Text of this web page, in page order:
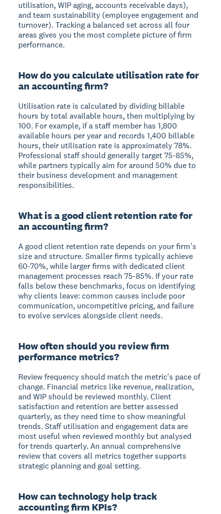
utilisation, WIP aging, accounts receivable days),
and team sustainability (employee engagement and
turnover). Tracking a balanced set across all four
areas gives you the most complete picture of firm
performance.
How do you calculate utilisation rate for
an accounting firm?
Utilisation rate is calculated by dividing billable
hours by total available hours, then multiplying by
100. For example, if a staff member has 1,800
available hours per year and records 1,400 billable
hours, their utilisation rate is approximately 78%.
Professional staff should generally target 75-85%,
while partners typically aim for around 50% due to
their business development and management
responsibilities.
What is a good client retention rate for
an accounting firm?
A good client retention rate depends on your firm's
size and structure. Smaller firms typically achieve
60-70%, while larger firms with dedicated client
management processes reach 75-85%. If your rate
falls below these benchmarks, focus on identifying
why clients leave: common causes include poor
communication, uncompetitive pricing, and failure
to evolve services alongside client needs.
How often should you review firm
performance metrics?
Review frequency should match the metric's pace of
change. Financial metrics like revenue, realization,
and WIP should be reviewed monthly. Client
satisfaction and retention are better assessed
quarterly, as they need time to show meaningful
trends. Staff utilisation and engagement data are
most useful when reviewed monthly but analysed
for trends quarterly. An annual comprehensive
review that covers all metrics together supports
strategic planning and goal setting.
How can technology help track
accounting firm KPIs?